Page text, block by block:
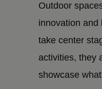
Outdoor
innovation and
take center
activities, they
showcase